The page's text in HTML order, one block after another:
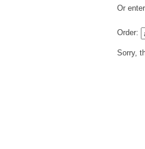
Or
Order:
Sorry,